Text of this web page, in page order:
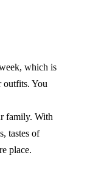
which is
outfits. You
family. With
tastes of
place.